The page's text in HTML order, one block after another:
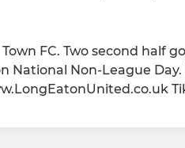
FC. Two second half
National Non-League